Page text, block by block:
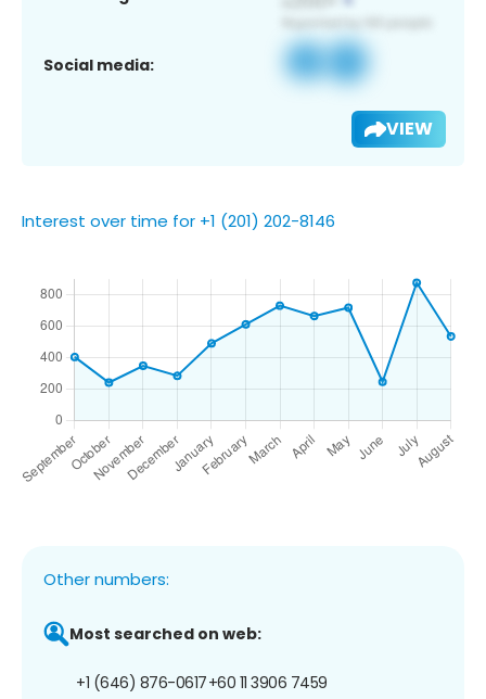
Social media:
VIEW
Interest over time for +1 (201) 202-8146
Other numbers:
Most searched on web:
+1 (646) 876-0617+60 11 3906 7459